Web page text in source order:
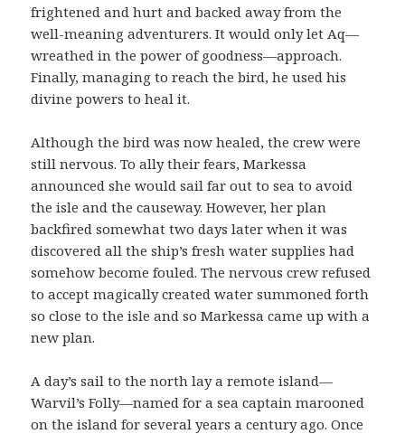
frightened and hurt and backed away from the
well-meaning adventurers. It would only let Aq—
wreathed in the power of goodness—approach.
Finally, managing to reach the bird, he used his
divine powers to heal it.
Although the bird was now healed, the crew were
still nervous. To ally their fears, Markessa
announced she would sail far out to sea to avoid
the isle and the causeway. However, her plan
backfired somewhat two days later when it was
discovered all the ship’s fresh water supplies had
somehow become fouled. The nervous crew refused
to accept magically created water summoned forth
so close to the isle and so Markessa came up with a
new plan.
A day’s sail to the north lay a remote island—
Warvil’s Folly—named for a sea captain marooned
on the island for several years a century ago. Once